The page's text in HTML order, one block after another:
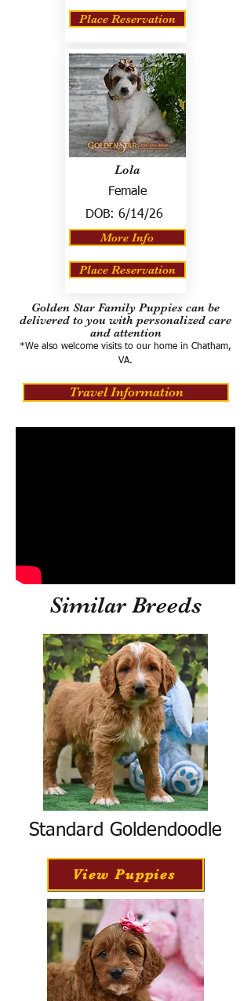
Place Reservation
Lola
Female
DOB: 6/14/26
More Info
Place Reservation
Golden Star Family Puppies can be
delivered to you with personalized care
and attention
*We also welcome visits to our home in Chatham,
VA.
Travel Information
Similar Breeds
Standard Goldendoodle
View Puppies